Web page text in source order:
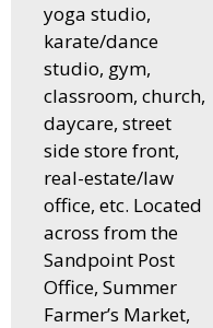
yoga studio,
karate/dance
studio, gym,
classroom, church,
daycare, street
side store front,
real-estate/law
office, etc. Located
across from the
Sandpoint Post
Office, Summer
Farmer’s Market,